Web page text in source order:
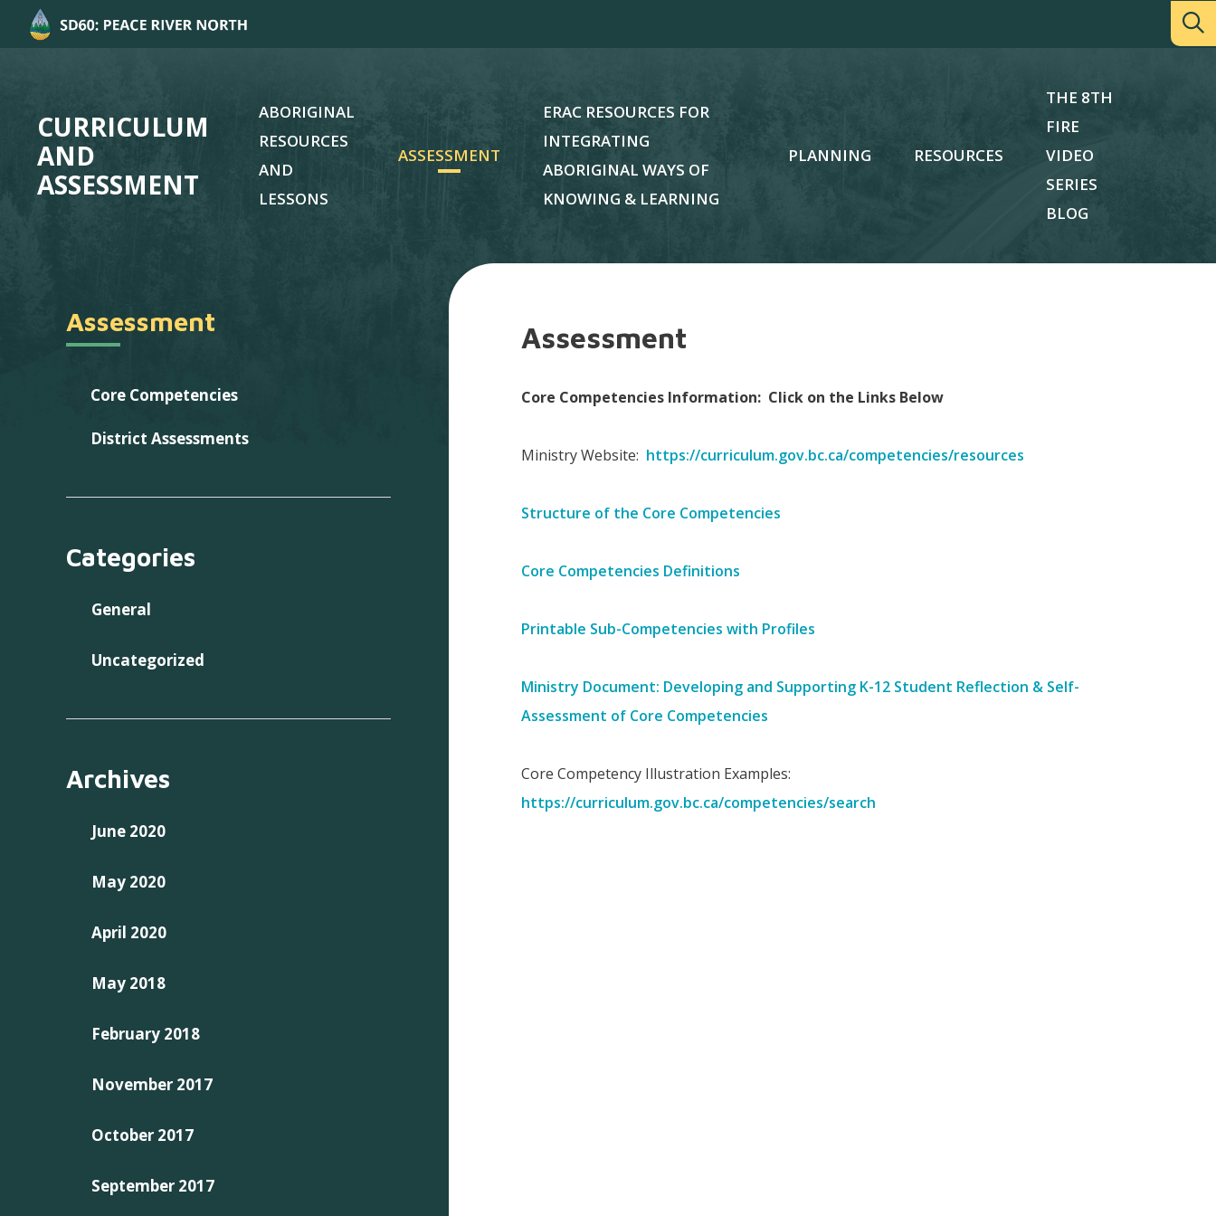
CURRICULUM
AND
ASSESSMENT
ABORIGINAL
RESOURCES
AND
LESSONS
ASSESSMENT
ERAC RESOURCES FOR
INTEGRATING
ABORIGINAL WAYS OF
KNOWING & LEARNING
PLANNING RESOURCES
THE 8TH
FIRE
VIDEO
SERIES
BLOG
Assessment
Core Competencies
District Assessments
Categories
General
Uncategorized
Archives
June 2020
May 2020
April 2020
May 2018
February 2018
November 2017
October 2017
September 2017
Assessment
Core Competencies Information: Click on the Links Below
Ministry Website: https://curriculum.gov.bc.ca/competencies/resources
Structure of the Core Competencies
Core Competencies Definitions
Printable Sub-Competencies with Profiles
Ministry Document: Developing and Supporting K-12 Student Reflection & Self-
Assessment of Core Competencies
Core Competency Illustration Examples:
https://curriculum.gov.bc.ca/competencies/search